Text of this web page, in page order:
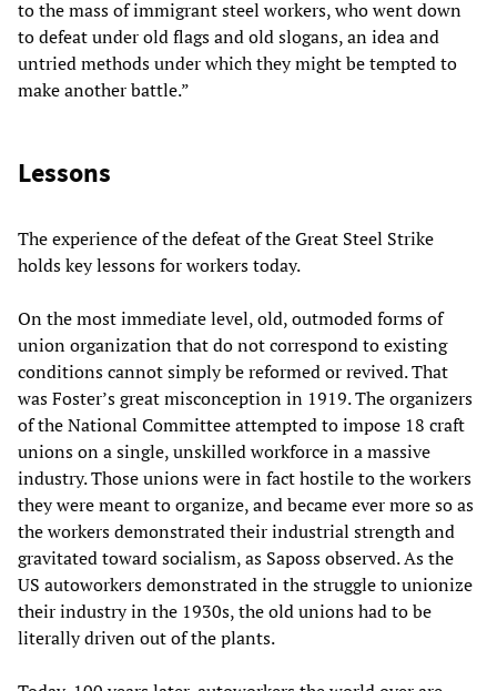
to the mass of immigrant steel workers, who went down
to defeat under old flags and old slogans, an idea and
untried methods under which they might be tempted to
make another battle.”
Lessons
The experience of the defeat of the Great Steel Strike
holds key lessons for workers today.
On the most immediate level, old, outmoded forms of
union organization that do not correspond to existing
conditions cannot simply be reformed or revived. That
was Foster’s great misconception in 1919. The organizers
of the National Committee attempted to impose 18 craft
unions on a single, unskilled workforce in a massive
industry. Those unions were in fact hostile to the workers
they were meant to organize, and became ever more so as
the workers demonstrated their industrial strength and
gravitated toward socialism, as Saposs observed. As the
US autoworkers demonstrated in the struggle to unionize
their industry in the 1930s, the old unions had to be
literally driven out of the plants.